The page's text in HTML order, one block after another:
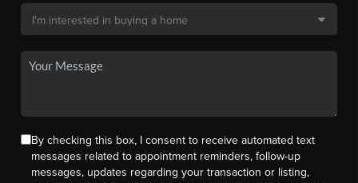
By checking this box, I consent to receive automated text
messages related to appointment reminders, follow-up
messages, updates regarding your transaction or listing,